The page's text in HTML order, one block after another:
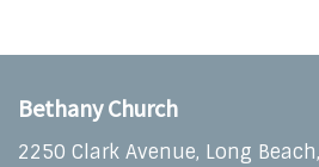
Bethany Church
2250 Clark Avenue, Long